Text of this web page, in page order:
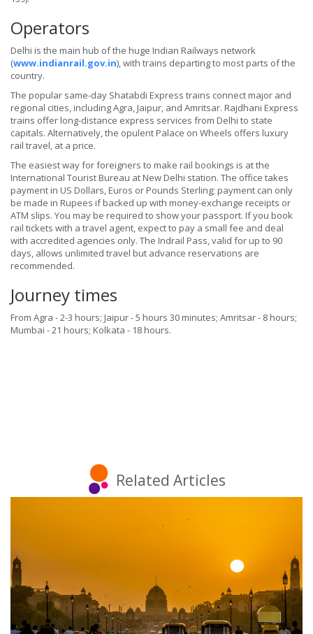
Operators
Delhi is the main hub of the huge Indian Railways network
(www.indianrail.gov.in), with trains departing to most parts of the
country.
The popular same-day Shatabdi Express trains connect major and
regional cities, including Agra, Jaipur, and Amritsar. Rajdhani Express
trains offer long-distance express services from Delhi to state
capitals. Alternatively, the opulent Palace on Wheels offers luxury
rail travel, at a price.
The easiest way for foreigners to make rail bookings is at the
International Tourist Bureau at New Delhi station. The office takes
payment in US Dollars, Euros or Pounds Sterling; payment can only
be made in Rupees if backed up with money-exchange receipts or
ATM slips. You may be required to show your passport. If you book
rail tickets with a travel agent, expect to pay a small fee and deal
with accredited agencies only. The Indrail Pass, valid for up to 90
days, allows unlimited travel but advance reservations are
recommended.
Journey times
From Agra - 2-3 hours; Jaipur - 5 hours 30 minutes; Amritsar - 8 hours;
Mumbai - 21 hours; Kolkata - 18 hours.
Related Articles